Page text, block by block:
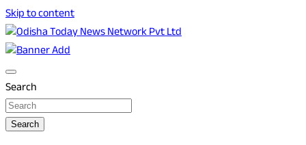
Skip to content
Odisha Today News Network Pvt Ltd
Odisha Today
Search
Search